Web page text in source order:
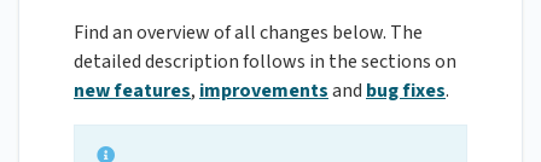
Find an overview of all changes below. The
detailed description follows in the sections on
new features, improvementsand bug fixes.